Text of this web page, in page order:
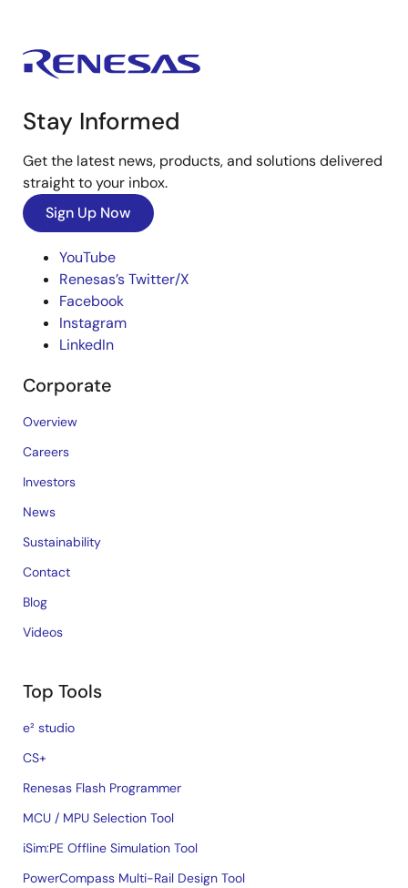
Stay Informed
Get the latest news, products, and solutions delivered
straight to your inbox.
Sign Up Now
YouTube
Renesas’s Twitter/X
Facebook
Instagram
LinkedIn
Corporate
Overview
Careers
Investors
News
Sustainability
Contact
Blog
Videos
Top Tools
e² studio
CS+
Renesas Flash Programmer
MCU / MPU Selection Tool
iSim:PE Offline Simulation Tool
PowerCompass Multi-Rail Design Tool